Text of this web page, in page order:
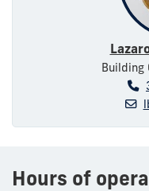
Building
Hours of